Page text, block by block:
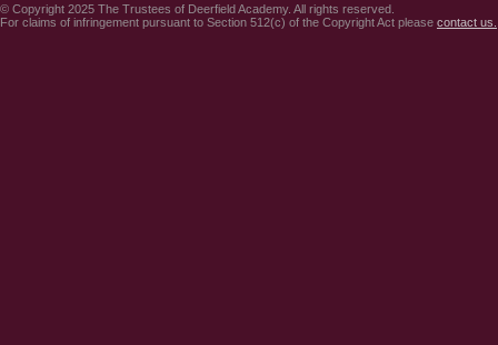
© Copyright 2025 The Trustees of Deerfield Academy. All rights reserved.
For claims of infringement pursuant to Section 512(c) of the Copyright Act please contact us.